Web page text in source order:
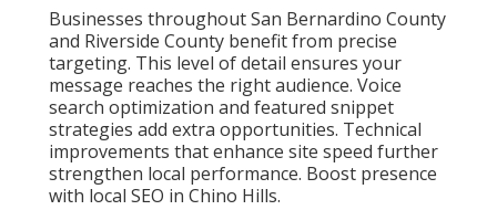
Businesses throughout San Bernardino County
and Riverside County benefit from precise
targeting. This level of detail ensures your
message reaches the right audience. Voice
search optimization and featured snippet
strategies add extra opportunities. Technical
improvements that enhance site speed further
strengthen local performance. Boost presence
with local SEO in Chino Hills.